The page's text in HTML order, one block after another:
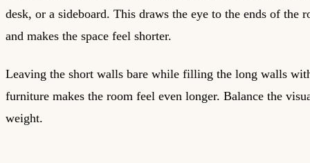
desk, or a sideboard. This draws the eye to the ends of the
and makes the space feel shorter.
Leaving the short walls bare while filling the long walls
furniture makes the room feel even longer. Balance the
weight.